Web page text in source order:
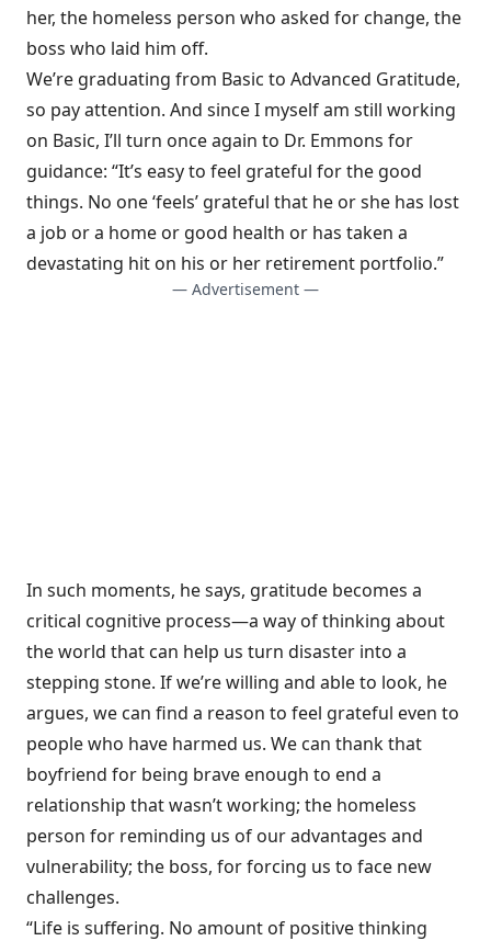
her, the homeless person who asked for change, the
boss who laid him off.
We’re graduating from Basic to Advanced Gratitude,
so pay attention. And since I myself am still working
on Basic, I’ll turn once again to Dr. Emmons for
guidance: “It’s easy to feel grateful for the good
things. No one ‘feels’ grateful that he or she has lost
a job or a home or good health or has taken a
devastating hit on his or her retirement portfolio.”
— Advertisement —
In such moments, he says, gratitude becomes a
critical cognitive process—a way of thinking about
the world that can help us turn disaster into a
stepping stone. If we’re willing and able to look, he
argues, we can find a reason to feel grateful even to
people who have harmed us. We can thank that
boyfriend for being brave enough to end a
relationship that wasn’t working; the homeless
person for reminding us of our advantages and
vulnerability; the boss, for forcing us to face new
challenges.
“Life is suffering. No amount of positive thinking